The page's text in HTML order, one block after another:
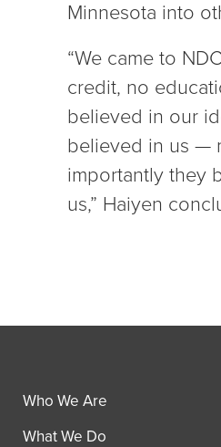
Minnesota into
“We came to
credit, no
believed in our
believed in us —
importantly they
us,” Haiyen
Who We Are
What We Do